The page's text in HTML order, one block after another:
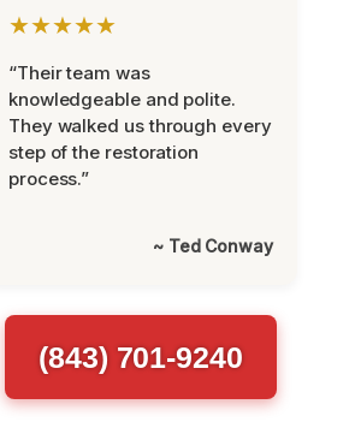
★★★★★
“Their team was
knowledgeable and polite.
They walked us through every
step of the restoration
process.”
~ Ted Conway
(843) 701-9240